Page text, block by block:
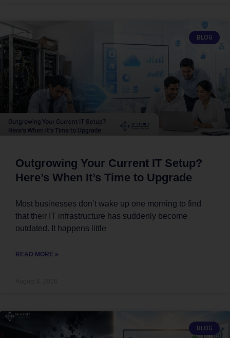
BLOG
Outgrowing Your Current IT Setup?
Here’s When It’s Time to Upgrade
Most businesses don’t wake up one morning to find
that their IT infrastructure has suddenly become
outdated. It happens little
READ MORE »
BLOG